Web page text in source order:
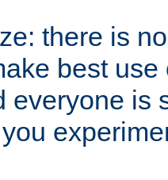
there is
best
everyone is